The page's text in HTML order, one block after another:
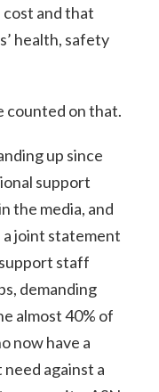
cost and that
health, safety
counted on that.
up since
support
the media, and
joint statement
staff
demanding
almost 40% of
now have a
against a